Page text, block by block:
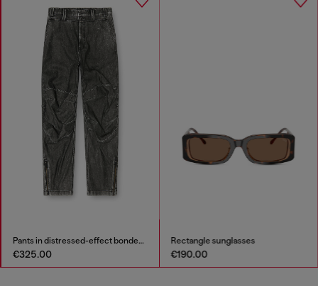
Pants in distressed-effect bonded material
€325.00
Rectangle sunglasses
€190.00